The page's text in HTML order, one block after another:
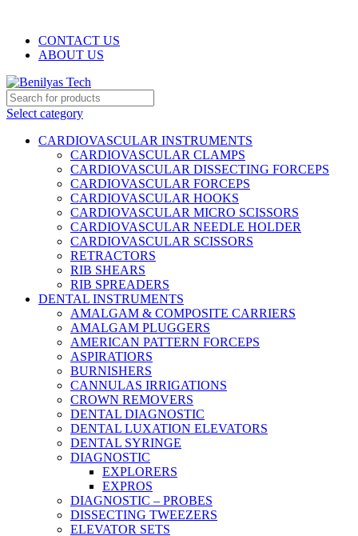
CONTACT US
ABOUT US
Select category
CARDIOVASCULAR INSTRUMENTS
CARDIOVASCULAR CLAMPS
CARDIOVASCULAR DISSECTING FORCEPS
CARDIOVASCULAR FORCEPS
CARDIOVASCULAR HOOKS
CARDIOVASCULAR MICRO SCISSORS
CARDIOVASCULAR NEEDLE HOLDER
CARDIOVASCULAR SCISSORS
RETRACTORS
RIB SHEARS
RIB SPREADERS
DENTAL INSTRUMENTS
AMALGAM & COMPOSITE CARRIERS
AMALGAM PLUGGERS
AMERICAN PATTERN FORCEPS
ASPIRATIORS
BURNISHERS
CANNULAS IRRIGATIONS
CROWN REMOVERS
DENTAL DIAGNOSTIC
DENTAL LUXATION ELEVATORS
DENTAL SYRINGE
DIAGNOSTIC
EXPLORERS
EXPROS
DIAGNOSTIC – PROBES
DISSECTING TWEEZERS
ELEVATOR SETS